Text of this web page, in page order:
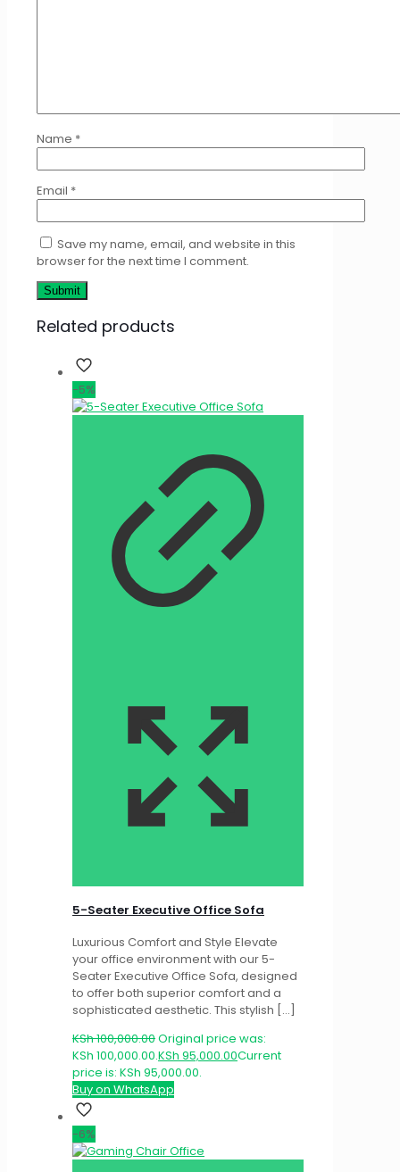
Name *
Email *
Save my name, email, and website in this
browser for the next time I comment.
Related products
-5%
5-Seater Executive Office Sofa
Luxurious Comfort and Style Elevate
your office environment with our 5-
Seater Executive Office Sofa, designed
to offer both superior comfort and a
sophisticated aesthetic. This stylish […]
KSh100,000.00Original price was:
KSh 100,000.00.KSh 95,000.00Current
price is: KSh 95,000.00.
Buy on WhatsApp
-6%